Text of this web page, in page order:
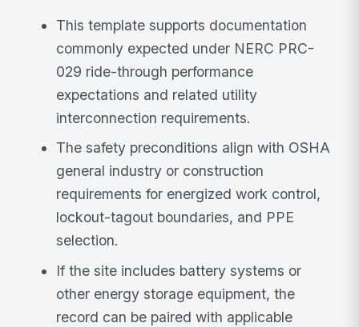
This template supports documentation
commonly expected under NERC PRC-
029 ride-through performance
expectations and related utility
interconnection requirements.
The safety preconditions align with OSHA
general industry or construction
requirements for energized work control,
lockout-tagout boundaries, and PPE
selection.
If the site includes battery systems or
other energy storage equipment, the
record can be paired with applicable